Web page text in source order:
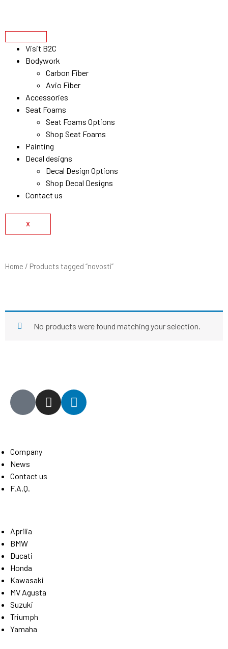
Visit B2C
Bodywork
Carbon Fiber
Avio Fiber
Accessories
Seat Foams
Seat Foams Options
Shop Seat Foams
Painting
Decal designs
Decal Design Options
Shop Decal Designs
Contact us
X
Home / Products tagged “novosti”
No products were found matching your selection.
Company
News
Contact us
F.A.Q.
Aprilia
BMW
Ducati
Honda
Kawasaki
MV Agusta
Suzuki
Triumph
Yamaha